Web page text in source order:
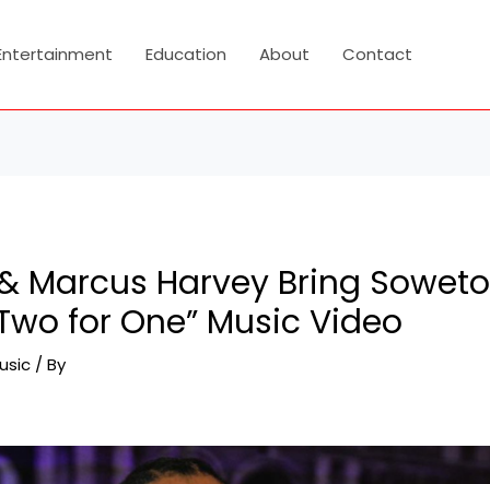
Education About Contact
Marcus Harvey Bring
for One” Music Video
/ By